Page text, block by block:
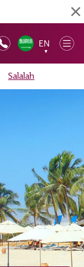
EN
▼
Salalah